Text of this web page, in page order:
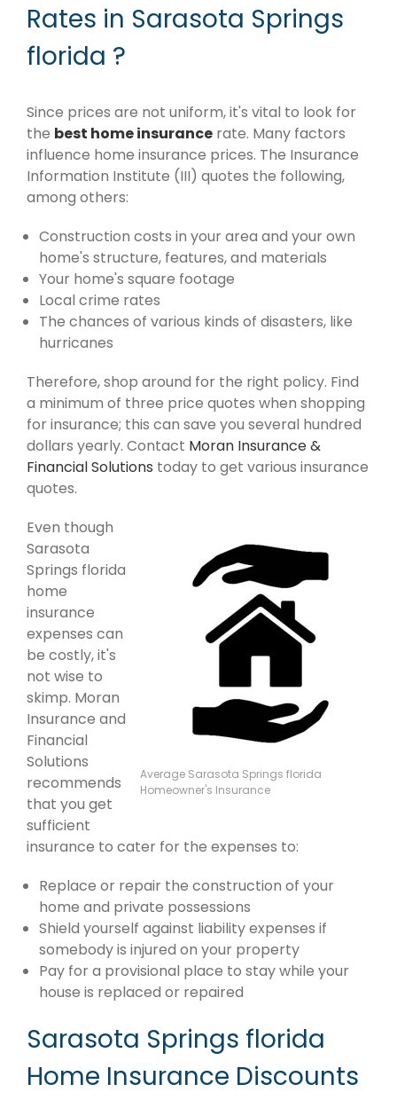
Rates in Sarasota Springs
florida ?
Since prices are not uniform, it's vital to look for
the best home insurance rate. Many factors
influence home insurance prices. The Insurance
Information Institute (III) quotes the following,
among others:
Construction costs in your area and your own
home's structure, features, and materials
Your home's square footage
Local crime rates
The chances of various kinds of disasters, like
hurricanes
Therefore, shop around for the right policy. Find
a minimum of three price quotes when shopping
for insurance; this can save you several hundred
dollars yearly. Contact Moran Insurance &
Financial Solutions today to get various insurance
quotes.
Average Sarasota Springs florida
Homeowner's Insurance
Even though
Sarasota
Springs florida
home
insurance
expenses can
be costly, it's
not wise to
skimp. Moran
Insurance and
Financial
Solutions
recommends
that you get
sufficient
insurance to cater for the expenses to:
Replace or repair the construction of your
home and private possessions
Shield yourself against liability expenses if
somebody is injured on your property
Pay for a provisional place to stay while your
house is replaced or repaired
Sarasota Springs florida
Home Insurance Discounts